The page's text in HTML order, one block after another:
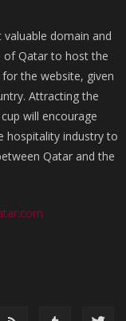
domain and
of Qatar to host the
the website, given
Attracting the
will encourage
hospitality industry to
Qatar and the